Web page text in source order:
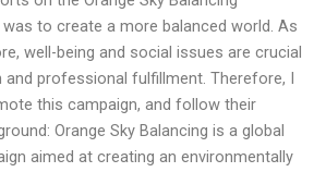
to create a more balanced world. As
well-being and social issues are crucial
professional fulfillment. Therefore, I
this campaign, and follow their
Orange Sky Balancing is a global
aimed at creating an environmentally